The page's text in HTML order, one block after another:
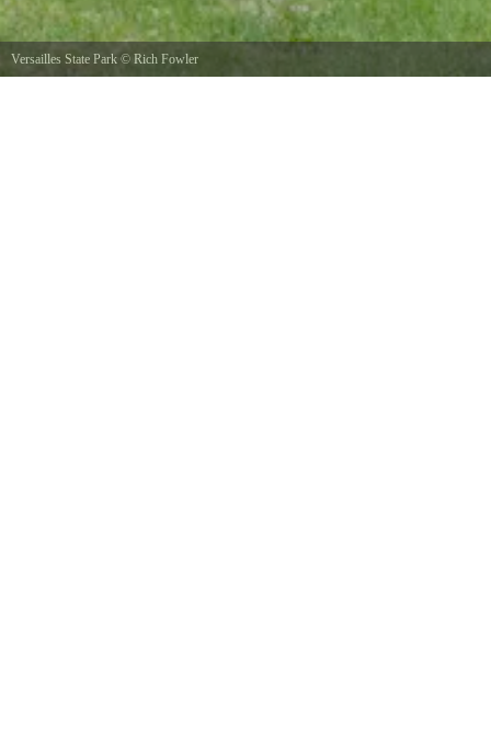
Versailles State Park © Rich Fowler